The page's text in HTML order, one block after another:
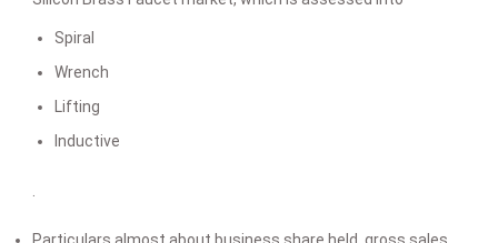
Spiral
Wrench
Lifting
Inductive